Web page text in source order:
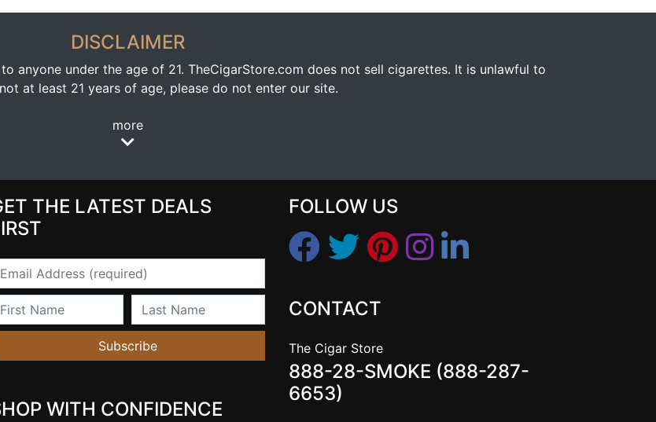
DISCLAIMER
anyone under the age of 21. TheCigarStore.com does not sell cigarettes. It is unlawful to
at least 21 years of age, please do not enter our site.
more
THE LATEST DEALS
Name Last Name
Subscribe
WITH CONFIDENCE
FOLLOW US
CONTACT
The Cigar Store
888-28-SMOKE (888-287-
6653)